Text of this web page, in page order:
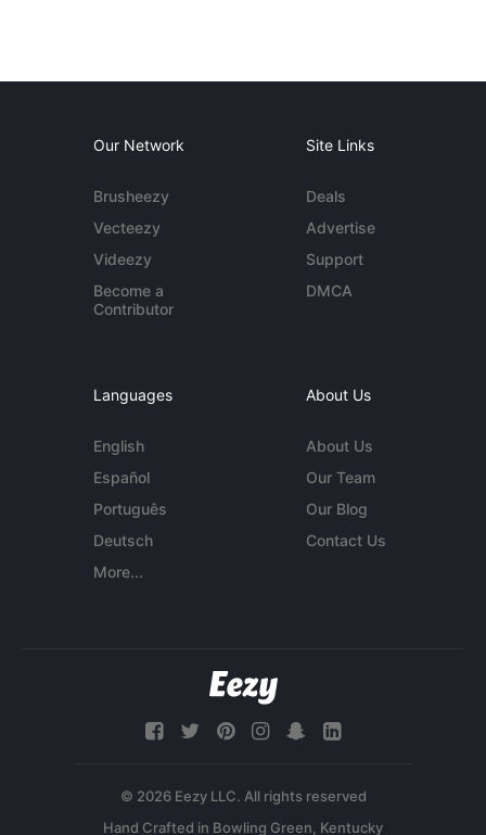
Our Network
Brusheezy
Vecteezy
Videezy
Become a
Contributor
Site Links
Deals
Advertise
Support
DMCA
Languages
English
Español
Português
Deutsch
More...
About Us
About Us
Our Team
Our Blog
Contact Us
© 2026 Eezy LLC. All rights reserved